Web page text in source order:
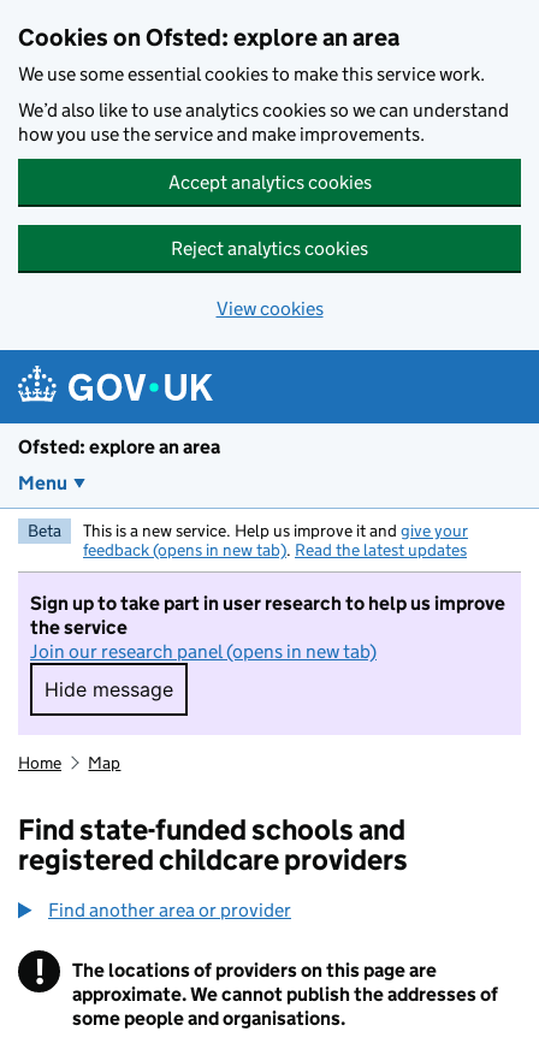
Cookies on Ofsted: explore an area
We use some essential cookies to make this service work.
We’d also like to use analytics cookies so we can understand
how you use the service and make improvements.
Accept analytics cookies
Reject analytics cookies
View cookies
Ofsted: explore an area
Menu
Beta This is a new service. Help us improve it and give your
feedback (opens in new tab). Read the latest updates
Sign up to take part in user research to help us improve
the service
Join our research panel (opens in new tab)
Hide message
Hide message. I do not want to take part in
Home Map
Find state-funded schools and
registered childcare providers
Find another area or provider
! Information
The locations of providers on this page are
approximate. We cannot publish the addresses of
some people and organisations.